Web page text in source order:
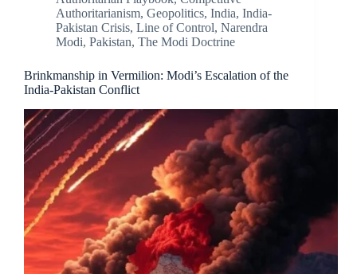
Authoritarianism, Geopolitics, India, India-
Pakistan Crisis, Line of Control, Narendra
Modi, Pakistan, The Modi Doctrine
Brinkmanship in Vermilion: Modi’s Escalation of the
India-Pakistan Conflict